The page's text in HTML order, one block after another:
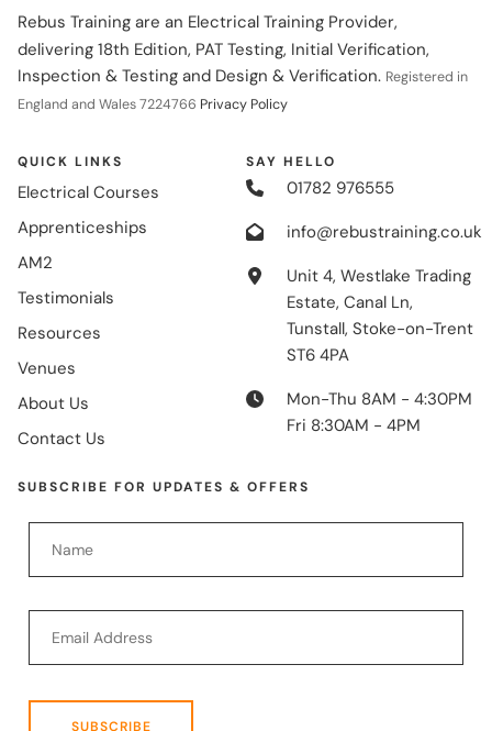
Rebus Training are an Electrical Training Provider,
delivering 18th Edition, PAT Testing, Initial Verification,
Inspection & Testing and Design & Verification. Registered in
England and Wales 7224766 Privacy Policy
QUICK LINKS
Electrical Courses
Apprenticeships
AM2
Testimonials
Resources
Venues
About Us
Contact Us
SAY HELLO
01782 976555
info@rebustraining.co.uk
Unit 4, Westlake Trading
Estate, Canal Ln,
Tunstall, Stoke-on-Trent
ST6 4PA
Mon-Thu 8AM - 4:30PM
Fri 8:30AM - 4PM
SUBSCRIBE FOR UPDATES & OFFERS
SUBSCRIBE